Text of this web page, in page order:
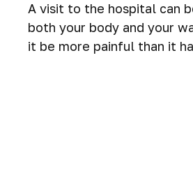
A visit to the hospital can
both your body and your
it be more painful than it